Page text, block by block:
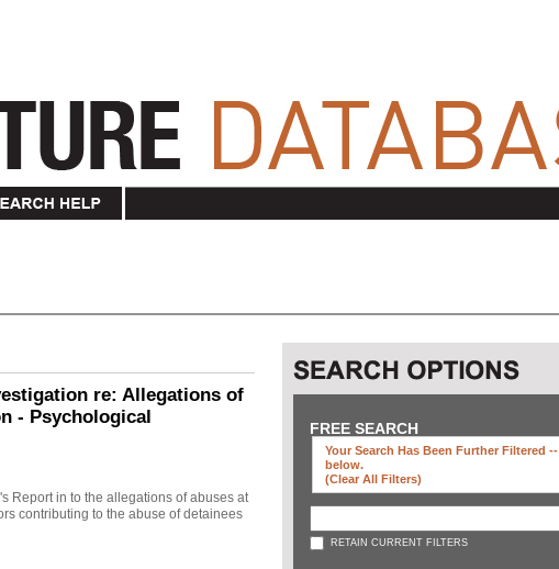
re: Allegations of
- Psychological
Report in to the allegations of abuses at
contributing to the abuse of detainees
FREE SEARCH
Your Search Has Been Further Filtered --
below.
(clear All Filters)
RETAIN CURRENT FILTERS